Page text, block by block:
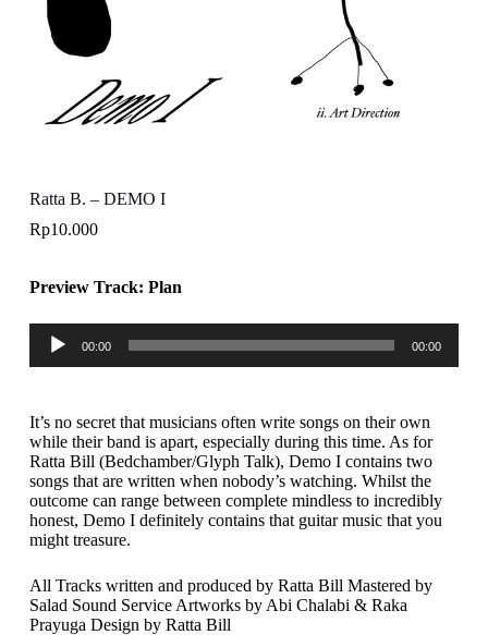
Ratta B. – DEMO I
Rp10.000
Preview Track: Plan
Pemutar
Audio
00:00 00:00
It’s no secret that musicians often write songs on their own
while their band is apart, especially during this time. As for
Ratta Bill (Bedchamber/Glyph Talk), Demo I contains two
songs that are written when nobody’s watching. Whilst the
outcome can range between complete mindless to incredibly
honest, Demo I definitely contains that guitar music that you
might treasure.
All Tracks written and produced by Ratta Bill Mastered by
Salad Sound Service Artworks by Abi Chalabi & Raka
Prayuga Design by Ratta Bill